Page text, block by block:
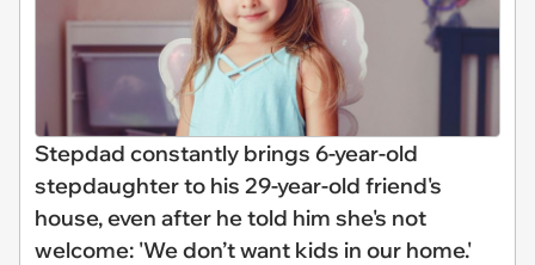
Stepdad constantly brings 6-year-old
stepdaughter to his 29-year-old friend's
house, even after he told him she's not
welcome: 'We don’t want kids in our home.'